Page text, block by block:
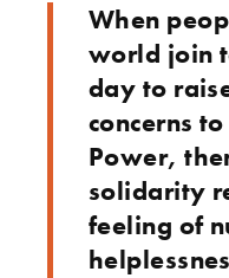
When
world join
day to
concerns
Power,
solidarity
feeling of